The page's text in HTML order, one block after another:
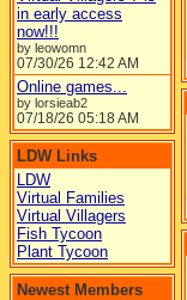
in early access
now!!!
by leowomn
07/30/26 12:42 AM
Online games...
by lorsieab2
07/18/26 05:18 AM
LDW Links
LDW
Virtual Families
Virtual Villagers
Fish Tycoon
Plant Tycoon
Newest Members